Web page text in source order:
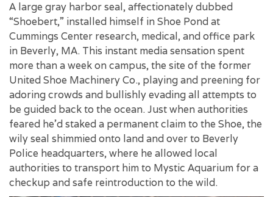
A large gray harbor seal, affectionately dubbed
“Shoebert,” installed himself in Shoe Pond at
Cummings Center research, medical, and office park
in Beverly, MA. This instant media sensation spent
more than a week on campus, the site of the former
United Shoe Machinery Co., playing and preening for
adoring crowds and bullishly evading all attempts to
be guided back to the ocean. Just when authorities
feared he'd staked a permanent claim to the Shoe, the
wily seal shimmied onto land and over to Beverly
Police headquarters, where he allowed local
authorities to transport him to Mystic Aquarium for a
checkup and safe reintroduction to the wild.